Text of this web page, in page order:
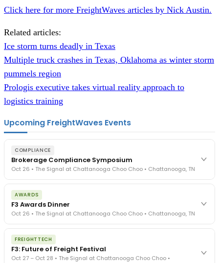
Click here for more FreightWaves articles by Nick Austin.
Related articles:
Ice storm turns deadly in Texas
Multiple truck crashes in Texas, Oklahoma as winter storm
pummels region
Prologis executive takes virtual reality approach to
logistics training
Upcoming FreightWaves Events
COMPLIANCE
Brokerage Compliance Symposium
Oct 26 • The Signal at Chattanooga Choo Choo • Chattanooga, TN
The day before F3. Every compliance issue you face - fraud
exposure, carrier liability, FMCSA rules, cargo theft, insurance gaps
- navigated by attorneys and operators defining best practices
in a changing industry.
The Signal at Chattanooga Choo Choo • Chattanooga, TN
AWARDS
F3 Awards Dinner
Oct 26 • The Signal at Chattanooga Choo Choo • Chattanooga, TN
The night before F3. FreightTech100 companies honored.
FreightTech 25 and Shipper of Choice winners revealed live.
Cocktail reception into dinner and live music - 300 industry
leaders in one purpose-built room.
FREIGHTTECH
F3: Future of Freight Festival
Oct 27 – Oct 28 • The Signal at Chattanooga Choo Choo •